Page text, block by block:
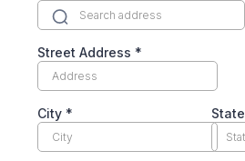
Street Address *
City * State